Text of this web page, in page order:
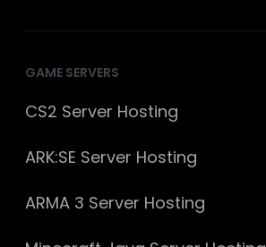
GAME SERVERS
CS2 Server Hosting
ARK:SE Server Hosting
ARMA 3 Server Hosting